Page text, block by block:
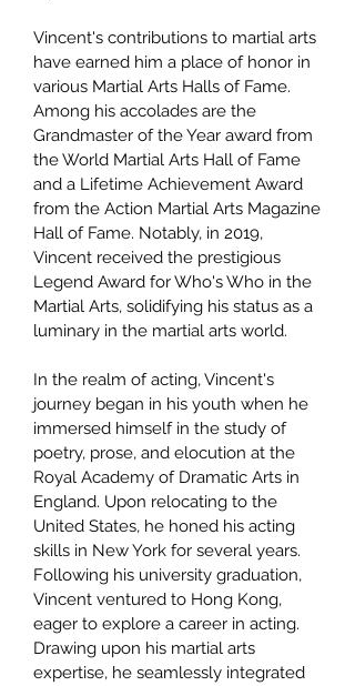
Vincent's contributions to martial arts
have earned him a place of honor in
various Martial Arts Halls of Fame.
Among his accolades are the
Grandmaster of the Year award from
the World Martial Arts Hall of Fame
and a Lifetime Achievement Award
from the Action Martial Arts Magazine
Hall of Fame. Notably, in 2019,
Vincent received the prestigious
Legend Award for Who's Who in the
Martial Arts, solidifying his status as a
luminary in the martial arts world.
In the realm of acting, Vincent's
journey began in his youth when he
immersed himself in the study of
poetry, prose, and elocution at the
Royal Academy of Dramatic Arts in
England. Upon relocating to the
United States, he honed his acting
skills in New York for several years.
Following his university graduation,
Vincent ventured to Hong Kong,
eager to explore a career in acting.
Drawing upon his martial arts
expertise, he seamlessly integrated